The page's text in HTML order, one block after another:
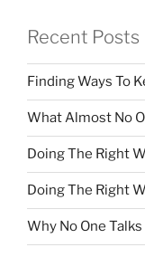
Recent Posts
Finding Ways To
What Almost No
Doing The Right
Doing The Right
Why No One